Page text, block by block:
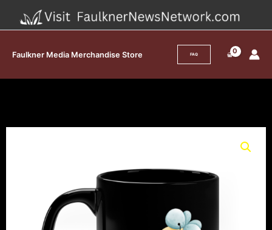
Faulkner Media Merchandise Store FAQ